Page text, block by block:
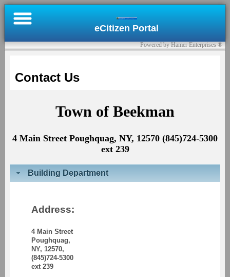
Online
Permit
Contact
Us
Sign
eCitizen Portal
Powered by Hamer Enterprises ®
Contact Us
Town of Beekman
4 Main Street Poughquag, NY, 12570 (845)724-5300
ext 239
Building Department
Address:
4 Main Street
Poughquag,
NY, 12570,
(845)724-5300
ext 239